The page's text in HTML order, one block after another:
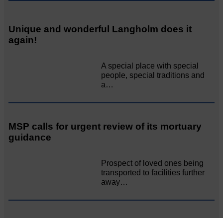
Unique and wonderful Langholm does it
again!
A special place with special
people, special traditions and
a…
MSP calls for urgent review of its mortuary
guidance
Prospect of loved ones being
transported to facilities further
away…